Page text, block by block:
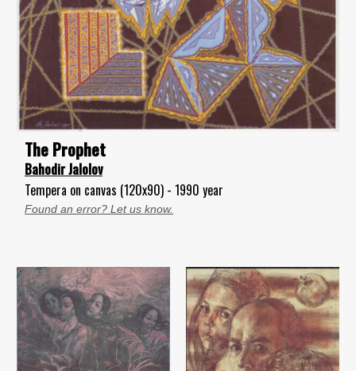
The Prophet
Bahodir Jalolov
Tempera on canvas (120x90) - 1990 year
Found an error? Let us know.